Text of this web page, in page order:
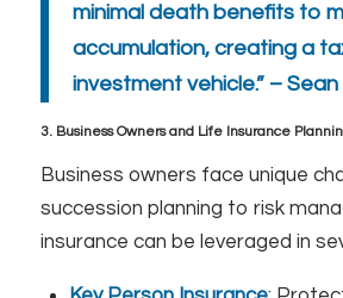
minimal death benefits to
accumulation, creating a
investment vehicle.” – Sean
3. Business Owners and Life Insurance
Business owners face unique
succession planning to risk
insurance can be leveraged in